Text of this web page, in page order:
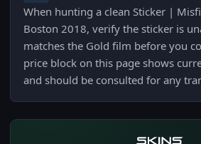
When hunting a clean Sticker |
Boston 2018, verify the sticker is
matches the Gold film before you
price block on this page shows
and should be consulted for any